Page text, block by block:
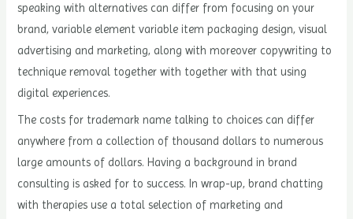
speaking with alternatives can differ from focusing on your
brand, variable element variable item packaging design, visual
advertising and marketing, along with moreover copywriting to
technique removal together with together with that using
digital experiences.
The costs for trademark name talking to choices can differ
anywhere from a collection of thousand dollars to numerous
large amounts of dollars. Having a background in brand
consulting is asked for to success. In wrap-up, brand chatting
with therapies use a total selection of marketing and